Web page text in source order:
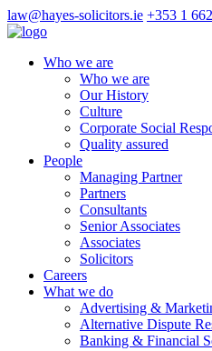
law@hayes-solicitors.ie +353 1
Who we are
Who we are
Our History
Culture
Corporate Social
Quality assured
People
Managing Partner
Partners
Consultants
Senior Associates
Associates
Solicitors
Careers
What we do
Advertising &
Alternative Dispute
Banking & Financial